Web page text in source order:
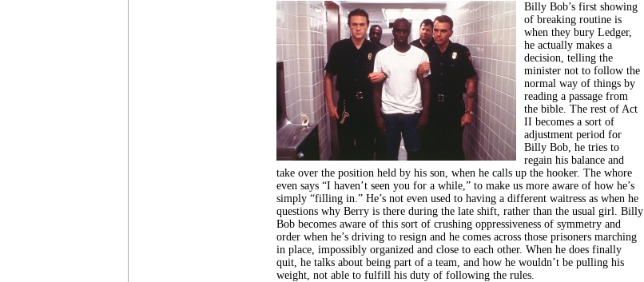
Billy Bob’s first showing
of breaking routine is
when they bury Ledger,
he actually makes a
decision, telling the
minister not to follow the
normal way of things by
reading a passage from
the bible. The rest of Act
II becomes a sort of
adjustment period for
Billy Bob, he tries to
regain his balance and
take over the position held by his son, when he calls up the hooker. The whore
even says “I haven’t seen you for a while,” to make us more aware of how he’s
simply “filling in.” He’s not even used to having a different waitress as when he
questions why Berry is there during the late shift, rather than the usual girl. Billy
Bob becomes aware of this sort of crushing oppressiveness of symmetry and
order when he’s driving to resign and he comes across those prisoners marching
in place, impossibly organized and close to each other. When he does finally
quit, he talks about being part of a team, and how he wouldn’t be pulling his
weight, not able to fulfill his duty of following the rules.